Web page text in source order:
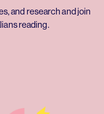
and research and join
reading.